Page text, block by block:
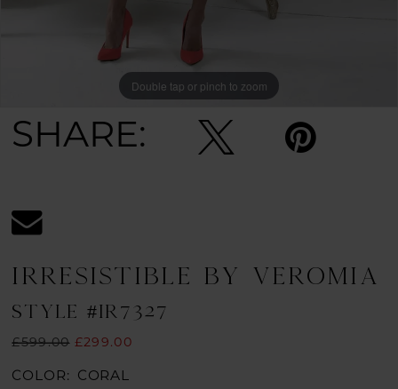
Double tap or pinch to zoom
SHARE:
IRRESISTIBLE BY VEROMIA
STYLE #IR7327
£599.00 £299.00
COLOR: CORAL